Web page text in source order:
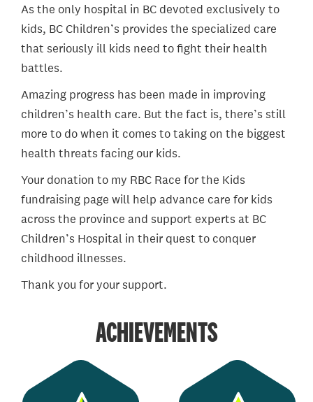
As the only hospital in BC devoted exclusively to
kids, BC Children’s provides the specialized care
that seriously ill kids need to fight their health
battles.
Amazing progress has been made in improving
children’s health care. But the fact is, there’s still
more to do when it comes to taking on the biggest
health threats facing our kids.
Your donation to my RBC Race for the Kids
fundraising page will help advance care for kids
across the province and support experts at BC
Children’s Hospital in their quest to conquer
childhood illnesses.
Thank you for your support.
ACHIEVEMENTS